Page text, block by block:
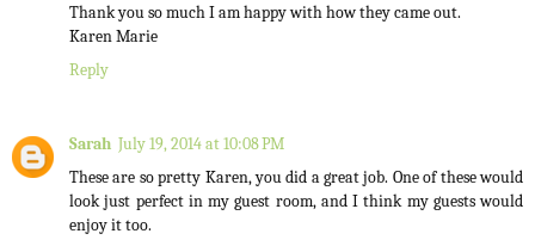
Thank you so much I am happy with how they came out.
Karen Marie
Reply
Sarah July 19, 2014 at 10:08 PM
These are so pretty Karen, you did a great job. One of these would
look just perfect in my guest room, and I think my guests would
enjoy it too.